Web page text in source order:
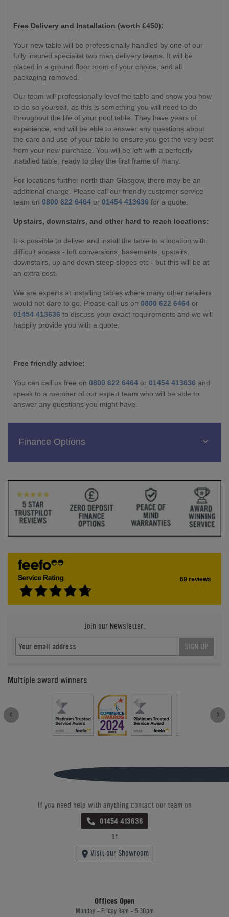
Free Delivery and Installation (worth £450):
Your new table will be professionally handled by one of our
fully insured specialist two man delivery teams. It will be
placed in a ground floor room of your choice, and all
packaging removed.
Our team will professionally level the table and show you how
to do so yourself, as this is something you will need to do
throughout the life of your pool table. They have years of
experience, and will be able to answer any questions about
the care and use of your table to ensure you get the very best
from your new purchase. You will be left with a perfectly
installed table, ready to play the first frame of many.
For locations further north than Glasgow, there may be an
additional charge. Please call our friendly customer service
team on 0800 622 6464 or 01454 413636 for a quote.
Upstairs, downstairs, and other hard to reach locations:
It is possible to deliver and install the table to a location with
difficult access - loft conversions, basements, upstairs,
downstairs, up and down steep slopes etc - but this will be at
an extra cost.
We are experts at installing tables where many other retailers
would not dare to go. Please call us on 0800 622 6464 or
01454 413636 to discuss your exact requirements and we will
happily provide you with a quote.
Free friendly advice:
You can call us free on 0800 622 6464 or 01454 413636 and
speak to a member of our expert team who will be able to
answer any questions you might have.
Finance Options
69 reviews
Join our Newsletter.
SIGN UP
Multiple award winners
If you need help with anything contact our team on
01454 413636
or
Visit our Showroom
Offices Open
Monday - Friday 9am - 5:30pm